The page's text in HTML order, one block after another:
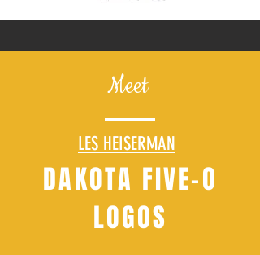
Meet
LES HEISERMAN
DAKOTA FIVE-O
LOGOS